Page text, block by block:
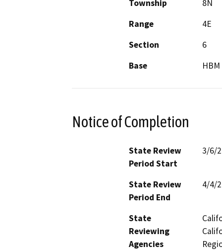
Township
8N
Range
4E
Section
6
Base
HBM
Notice of Completion
State Review
Period Start
3/6/
State Review
Period End
4/4/
State
Reviewing
Agencies